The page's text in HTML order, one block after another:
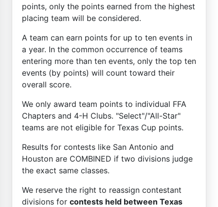
points, only the points earned from the highest
placing team will be considered.
A team can earn points for up to ten events in
a year. In the common occurrence of teams
entering more than ten events, only the top ten
events (by points) will count toward their
overall score.
We only award team points to individual FFA
Chapters and 4-H Clubs. "Select"/"All-Star"
teams are not eligible for Texas Cup points.
Results for contests like San Antonio and
Houston are COMBINED if two divisions judge
the exact same classes.
We reserve the right to reassign contestant
divisions for contests held between Texas